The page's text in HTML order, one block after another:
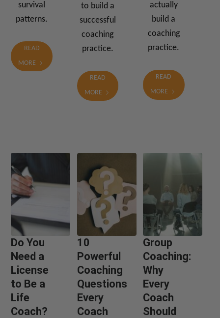
survival
patterns.
READ
MORE
to build a
successful
coaching
practice.
READ
MORE
actually
build a
coaching
practice.
READ
MORE
Do You
Need a
License
to Be a
Life
Coach?
10
Powerful
Coaching
Questions
Every
Coach
Group
Coaching:
Why
Every
Coach
Should